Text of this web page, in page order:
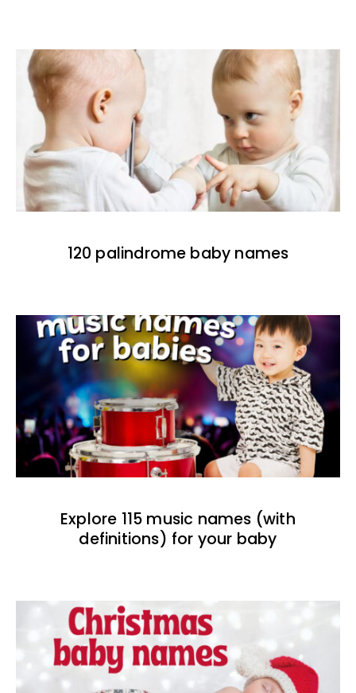
120 palindrome baby names
Explore 115 music names (with
definitions) for your baby